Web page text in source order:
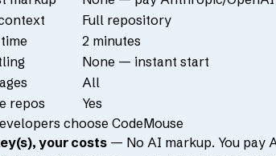
Full repository
2 minutes
None — instant start
All
repos
Yes
choose CodeMouse
your costs — No AI markup. You pay